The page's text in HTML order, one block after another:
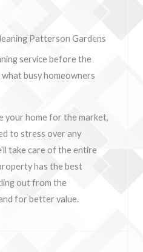
Patterson Gardens
service before the
busy homeowners
your home for the market,
to stress over any
take care of the entire
has the best
out from the
for better value.